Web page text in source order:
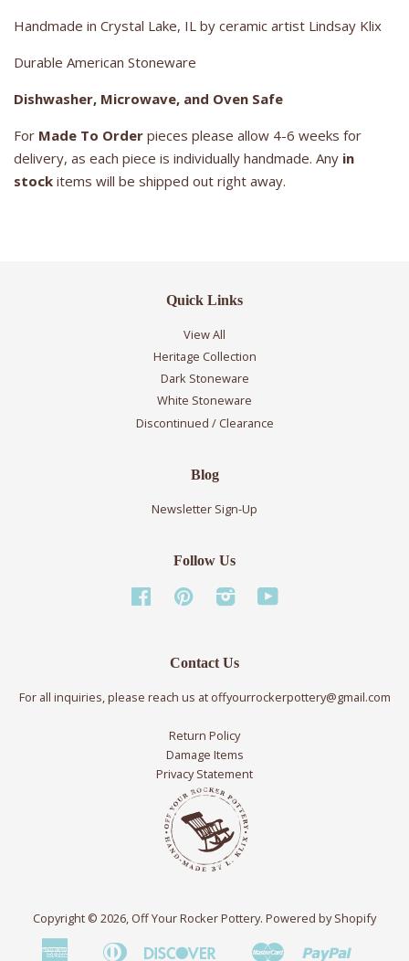
Handmade in Crystal Lake, IL by ceramic artist Lindsay Klix
Durable American Stoneware
Dishwasher, Microwave, and Oven Safe
For Made To Order pieces please allow 4-6 weeks for
delivery, as each piece is individually handmade. Any in
stock items will be shipped out right away.
Quick Links
View All
Heritage Collection
Dark Stoneware
White Stoneware
Discontinued / Clearance
Blog
Newsletter Sign-Up
Follow Us
Facebook Pinterest Instagram
Contact Us
For all inquiries, please reach us at offyourrockerpottery@gmail.com
Return Policy
Damage Items
Privacy Statement
Copyright © 2026, Off Your Rocker Pottery. Powered by Shopify
American Diners
Discover Master Paypal